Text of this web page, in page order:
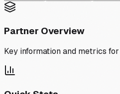
Partner Overview
Key information and metrics for